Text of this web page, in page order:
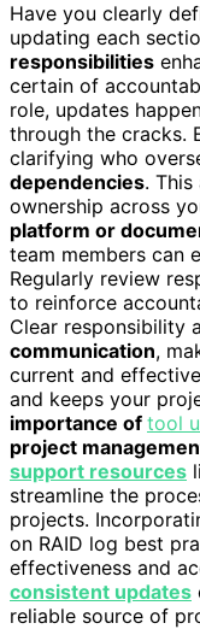
Have you clearly
updating each
responsibilities
certain of
role, updates
through the cracks.
clarifying who
dependencies.
ownership across
platform or
team members can
Regularly review
to reinforce
Clear responsibility
communication,
current and
and keeps your
importance of tool
project
support resources
streamline the
projects.
on RAID log best
effectiveness and
consistent updates
reliable source of